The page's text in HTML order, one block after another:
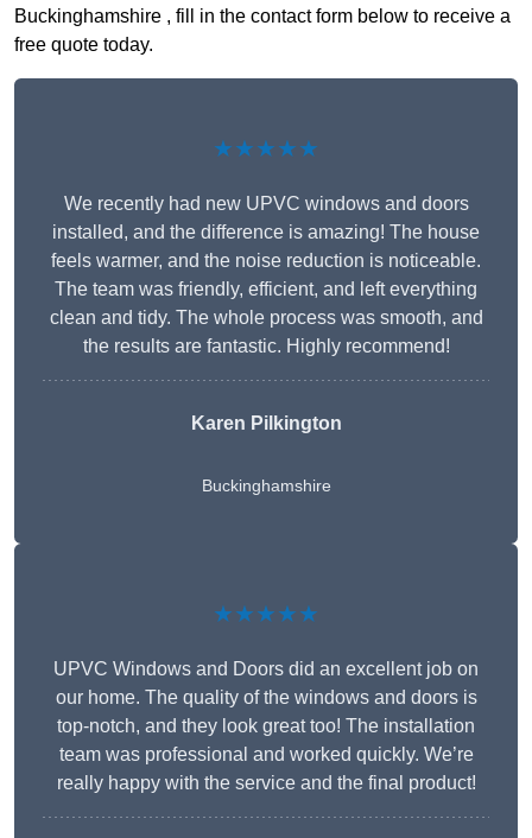
Buckinghamshire , fill in the contact form below to receive a
free quote today.
★★★★★
We recently had new UPVC windows and doors
installed, and the difference is amazing! The house
feels warmer, and the noise reduction is noticeable.
The team was friendly, efficient, and left everything
clean and tidy. The whole process was smooth, and
the results are fantastic. Highly recommend!
Karen Pilkington
Buckinghamshire
★★★★★
UPVC Windows and Doors did an excellent job on
our home. The quality of the windows and doors is
top-notch, and they look great too! The installation
team was professional and worked quickly. We’re
really happy with the service and the final product!